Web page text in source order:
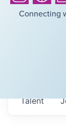
Connecting
Talent